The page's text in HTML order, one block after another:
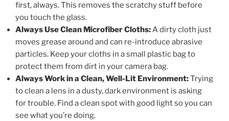
first, always. This removes the scratchy stuff before
you touch the glass.
Always Use Clean Microfiber Cloths:A dirty cloth just
moves grease around and can re-introduce abrasive
particles. Keep your cloths in a small plastic bag to
protect them from dirt in your camera bag.
Always Work in a Clean, Well-Lit Environment:Trying
to clean a lens in a dusty, dark environment is asking
for trouble. Find a clean spot with good light so you can
see what you’re doing.